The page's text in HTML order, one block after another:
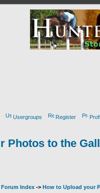
Usergroups Register
Photos to the
Index -> How to Upload your